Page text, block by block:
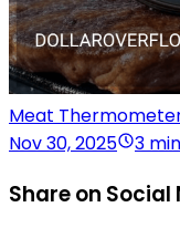
Meat
Nov 30, 2025
3
Share on Social